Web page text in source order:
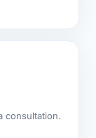
consultation.